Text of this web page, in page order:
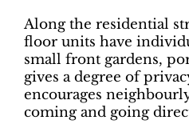
Along the residential
floor units have
small front gardens,
gives a degree of
encourages
coming and going